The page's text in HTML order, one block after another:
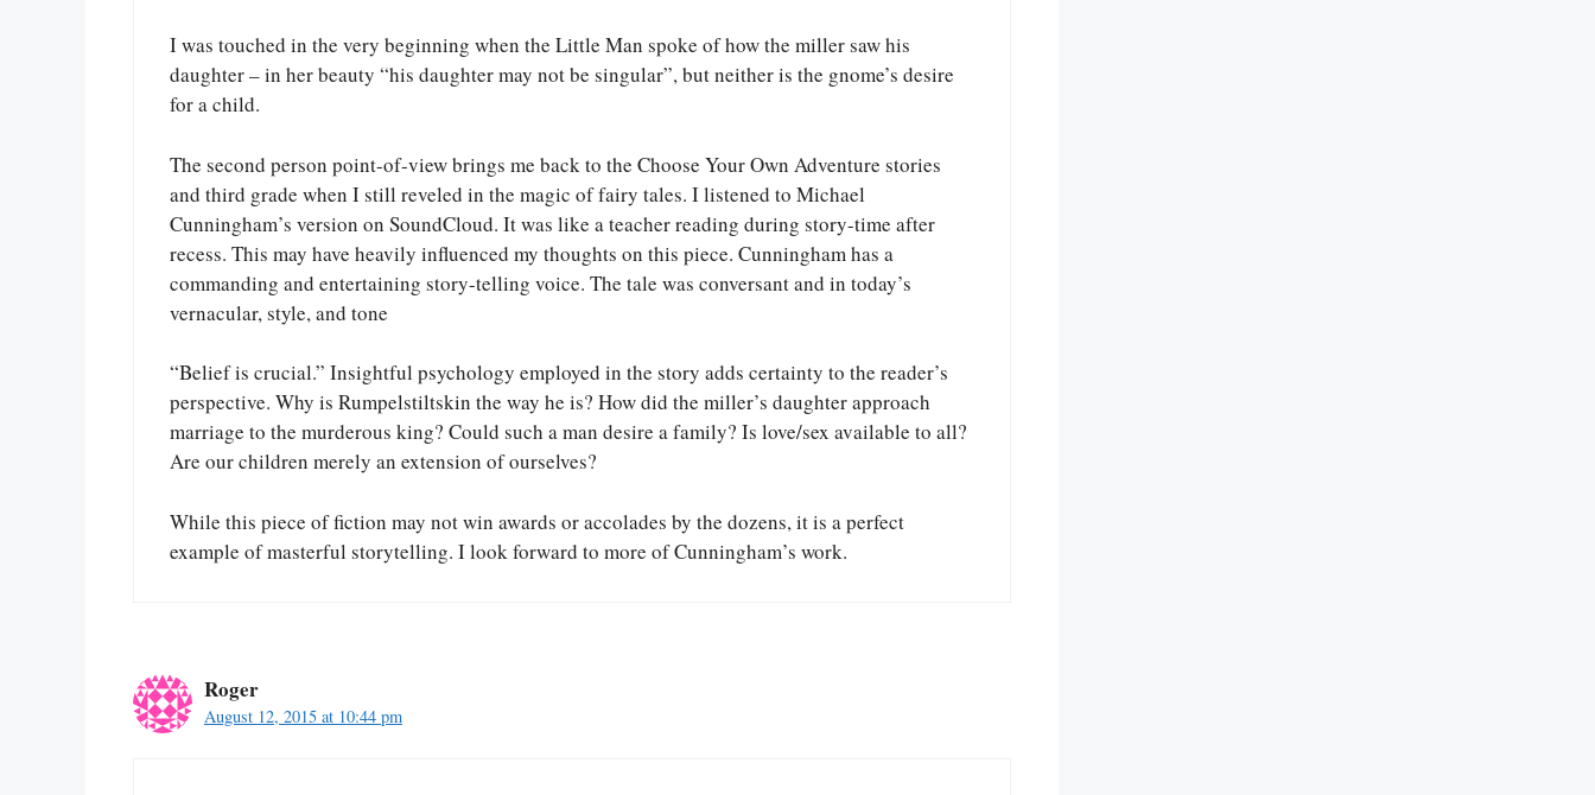
I was touched in the very beginning when the Little Man spoke of how the miller saw his
daughter – in her beauty “his daughter may not be singular”, but neither is the gnome’s desire
for a child.
The second person point-of-view brings me back to the Choose Your Own Adventure stories
and third grade when I still reveled in the magic of fairy tales. I listened to Michael
Cunningham’s version on SoundCloud. It was like a teacher reading during story-time after
recess. This may have heavily influenced my thoughts on this piece. Cunningham has a
commanding and entertaining story-telling voice. The tale was conversant and in today’s
vernacular, style, and tone
“Belief is crucial.” Insightful psychology employed in the story adds certainty to the reader’s
perspective. Why is Rumpelstiltskin the way he is? How did the miller’s daughter approach
marriage to the murderous king? Could such a man desire a family? Is love/sex available to all?
Are our children merely an extension of ourselves?
While this piece of fiction may not win awards or accolades by the dozens, it is a perfect
example of masterful storytelling. I look forward to more of Cunningham’s work.
Roger
August 12, 2015 at 10:44 pm